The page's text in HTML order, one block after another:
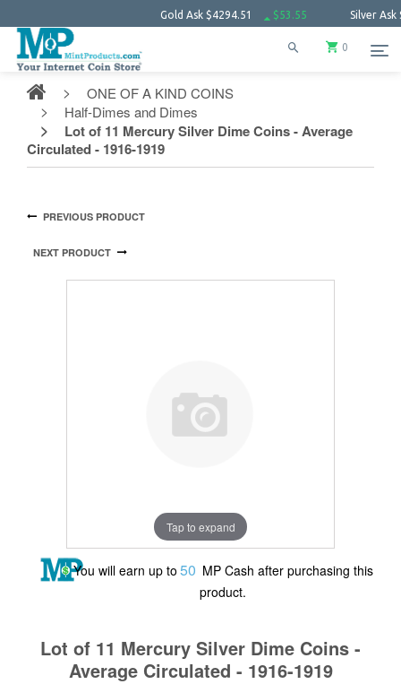
Gold Ask$4294.51 $53.55 Silver Ask$63.78
0
ONE OF A KIND COINS
Half-Dimes and Dimes
Lot of 11 Mercury Silver Dime Coins - Average
Circulated - 1916-1919
PREVIOUS PRODUCT
NEXT PRODUCT
Tap to expand
You will earn up to 50 MP Cash after purchasing this
product.
Lot of 11 Mercury Silver Dime Coins -
Average Circulated - 1916-1919